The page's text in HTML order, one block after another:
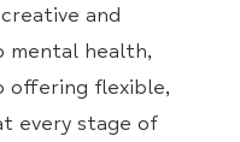
and
mental health,
offering flexible,
every stage of